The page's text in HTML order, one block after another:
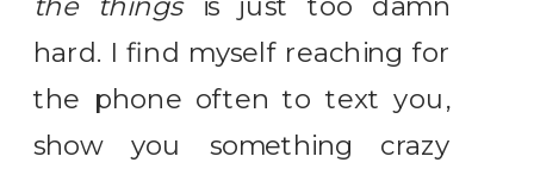
hard. I find myself reaching for
the phone often to text you,
show you something crazy